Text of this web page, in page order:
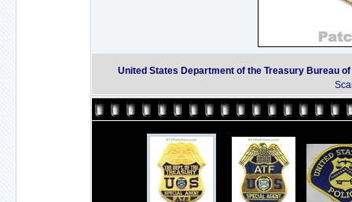
United States Department of the Treasury Bureau